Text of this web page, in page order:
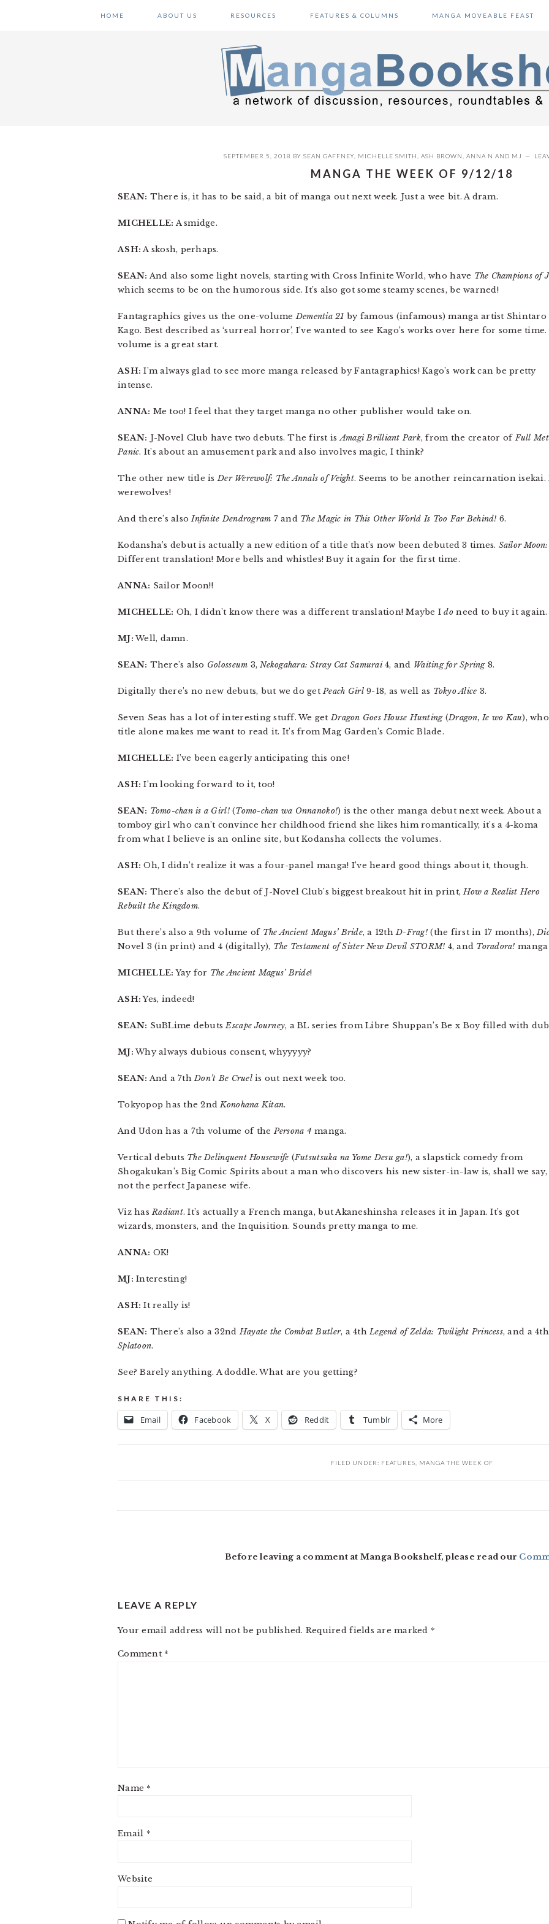
HOME ABOUT US RESOURCES FEATURES & COLUMNS MANGA MOVEABLE FEAST
SEPTEMBER 5, 2018 BY SEAN GAFFNEY MICHELLE SMITH ASH BROWN ANNA N AND MJ
MANGA THE WEEK OF 9/12/18
SEAN: There is, it has to be said, a bit of manga out next week. Just a wee bit. A dram.
MICHELLE: A smidge.
ASH: A skosh, perhaps.
SEAN: And also some light novels, starting with Cross Infinite World, who have The Champions of
which seems to be on the humorous side. It’s also got some steamy scenes, be warned!
Fantagraphics gives us the one-volumeDementia 21 by famous (infamous) manga artist Shintaro
Kago. Best described as ‘surreal horror’, I’ve wanted to see Kago’s works over here for some
volume is a great start.
ASH: I’m always glad to see more manga released by Fantagraphics! Kago’s work can be pretty
intense.
ANNA: Me too! I feel that they target manga no other publisher would take on.
SEAN: J-Novel Club have two debuts. The first isAmagi Brilliant Park, from the creator ofFull
Panic. It’s about an amusement park and also involves magic, I think?
The other new title isDer Werewolf: The Annals of Veight. Seems to be another reincarnation isekai.
werewolves!
And there’s alsoInfinite Dendrogram 7 and The Magic in This Other World Is Too Far Behind! 6.
Kodansha’s debut is actually a new edition of a title that’s now been debuted 3 times. Sailor
Different translation! More bells and whistles! Buy it again for the first time.
ANNA: Sailor Moon!!
MICHELLE: Oh, I didn’t know there was a different translation! Maybe Ido need to buy it again.
MJ: Well, damn.
SEAN: There’s also Golosseum 3,Nekogahara: Stray Cat Samurai4, and Waiting for Spring8.
Digitally there’s no new debuts, but we do getPeach Girl9-18, as well as Tokyo Alice 3.
Seven Seas has a lot of interesting stuff. We getDragon Goes House Hunting(Dragon, Ie wo Kau),
title alone makes me want to read it. It’s from Mag Garden’s Comic Blade.
MICHELLE: I’ve been eagerly anticipating this one!
ASH: I’m looking forward to it, too!
SEAN: Tomo-chan is a Girl!(Tomo-chan wa Onnanoko!) is the other manga debut next week. About a
tomboy girl who can’t convince her childhood friend she likes him romantically, it’s a 4-koma
from what I believe is an online site, but Kodansha collects the volumes.
ASH: Oh, I didn’t realize it was a four-panel manga! I’ve heard good things about it, though.
SEAN: There’s also the debut of J-Novel Club’s biggest breakout hit in print,How a Realist Hero
Rebuilt the Kingdom.
But there’s also a 9th volume of The Ancient Magus’ Bride, a 12thD-Frag! (the first in 17 months),
Novel 3 (in print) and 4 (digitally), The Testament of Sister New Devil STORM! 4, and Toradora!
MICHELLE: Yay for The Ancient Magus’ Bride!
ASH:Yes, indeed!
SEAN: SuBLime debutsEscape Journey, a BL series from Libre Shuppan’s Be x Boy filled with
MJ: Why always dubious consent, whyyyyy?
SEAN: And a 7thDon’t Be Cruelis out next week too.
Tokyopop has the 2ndKonohana Kitan.
And Udon has a 7th volume of thePersona 4 manga.
Vertical debuts The Delinquent Housewife (Futsutsuka na Yome Desu ga!), a slapstick comedy from
Shogakukan’s Big Comic Spirits about a man who discovers his new sister-in-law is, shall we say,
not the perfect Japanese wife.
Viz hasRadiant. It’s actually a French manga, but Akaneshinsha releases it in Japan. It’s got
wizards, monsters, and the Inquisition. Sounds pretty manga to me.
ANNA: OK!
MJ: Interesting!
ASH: It really is!
SEAN: There’s also a 32ndHayate the Combat Butler, a 4thLegend of Zelda: Twilight Princess, and a 4th
Splatoon.
See? Barely anything. A doddle. What are you getting?
SHARE THIS:
Email Facebook X Reddit Tumblr More
FILED UNDER: FEATURES MANGA THE WEEK OF
Before leaving a comment at Manga Bookshelf, please read our
LEAVE A REPLY
Your email address will not be published. Required fields are marked *
Comment *
Name *
Email *
Website